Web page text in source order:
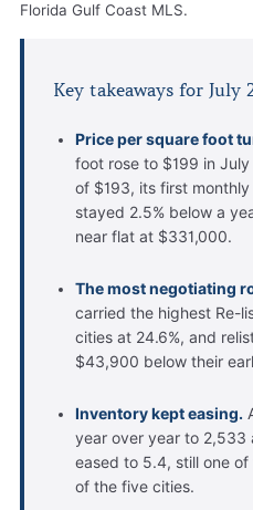
Florida Gulf Coast MLS.
Key takeaways for July
Price per square foot
foot rose to $199 in
of $193, its first
stayed 2.5% below a
near flat at $331,000.
The most negotiating
carried the highest Re-
cities at 24.6%, and
$43,900 below their
Inventory kept easing.
year over year to 2,533
eased to 5.4, still one
of the five cities.